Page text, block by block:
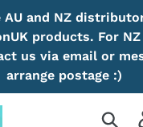
AU and NZ
products. For
us via email or
arrange postage :)